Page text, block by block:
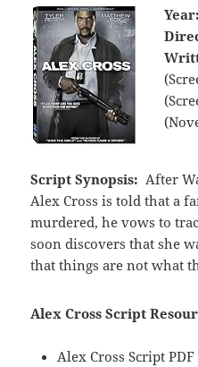
Year:
Script Synopsis: After
Alex Cross is told that a
murdered, he vows to
soon discovers that she
that things are not what
Alex Cross Script
Alex Cross Script